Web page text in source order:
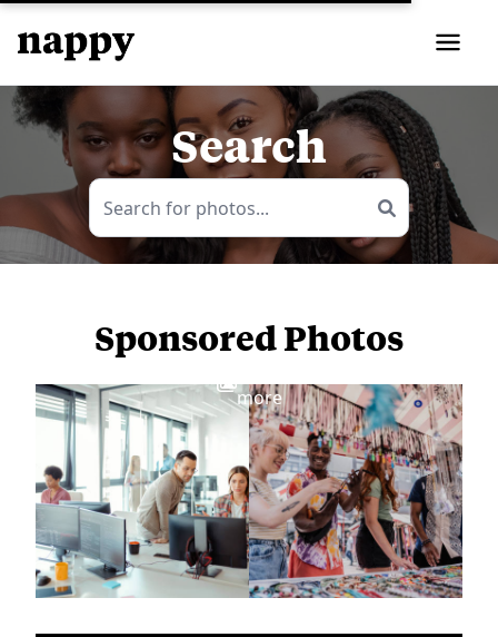
Search
Sponsored Photos
more